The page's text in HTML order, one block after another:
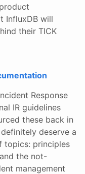
InfluxDB will
their TICK
Response
IR guidelines
these back in
deserve a
topics: principles
the not-
management